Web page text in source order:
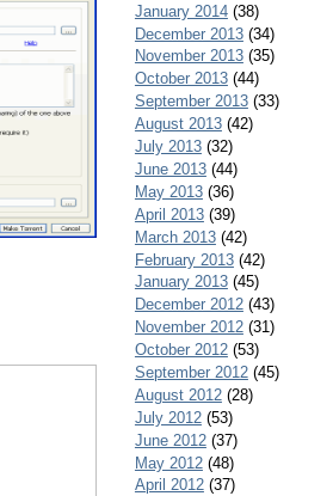
January 2014(38)
December 2013(34)
November 2013(35)
October 2013(44)
September 2013(33)
August 2013(42)
July 2013(32)
June 2013(44)
May 2013(36)
April 2013(39)
March 2013(42)
February 2013(42)
January 2013(45)
December 2012(43)
November 2012(31)
October 2012(53)
September 2012(45)
August 2012(28)
July 2012(53)
June 2012(37)
May 2012(48)
April 2012(37)